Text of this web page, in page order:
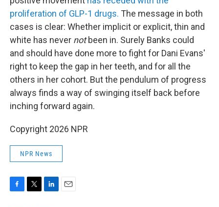
proliferation of GLP-1 drugs. The message in both
cases is clear: Whether implicit or explicit, thin and
white has never notbeen in. Surely Banks could
and should have done more to fight for Dani Evans'
right to keep the gap in her teeth, and for all the
others in her cohort. But the pendulum of progress
always finds a way of swinging itself back before
inching forward again.
Copyright 2026 NPR
NPR News